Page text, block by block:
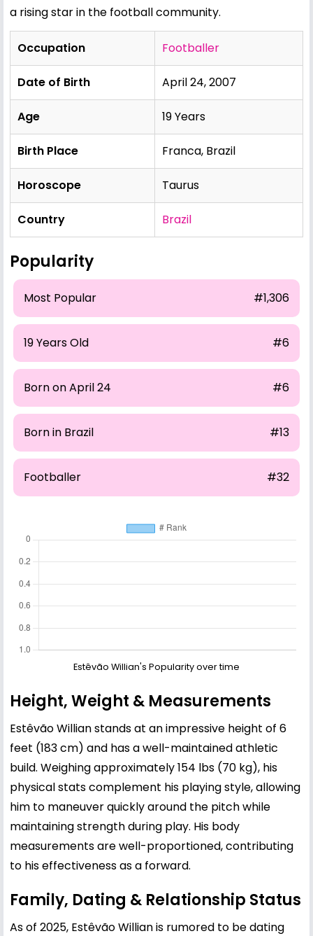
a rising star in the football community.
Occupation Footballer
Date of Birth April 24, 2007
Age 19 Years
Birth Place Franca, Brazil
Horoscope Taurus
Country Brazil
Popularity
Most Popular #1,306
19 Years Old #6
Born on April 24 #6
Born in Brazil #13
Footballer #32
Estêvão Willian's Popularity over time
Height, Weight & Measurements
Estêvão Willian stands at an impressive height of 6
feet (183 cm) and has a well-maintained athletic
build. Weighing approximately 154 lbs (70 kg), his
physical stats complement his playing style, allowing
him to maneuver quickly around the pitch while
maintaining strength during play. His body
measurements are well-proportioned, contributing
to his effectiveness as a forward.
Family, Dating & Relationship Status
As of 2025, Estêvão Willian is rumored to be dating